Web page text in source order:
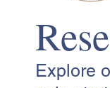
Explore